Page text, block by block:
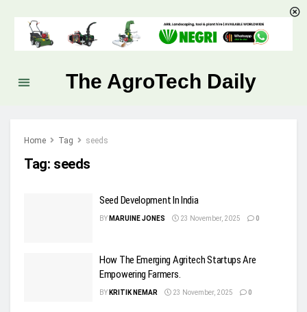
The AgroTech Daily
Home Tag seeds
Tag: seeds
Seed Development In India
BY MARUINE JONES 23 November, 2025 0
How The Emerging Agritech Startups Are
Empowering Farmers.
BY KRITIK NEMAR 23 November, 2025 0